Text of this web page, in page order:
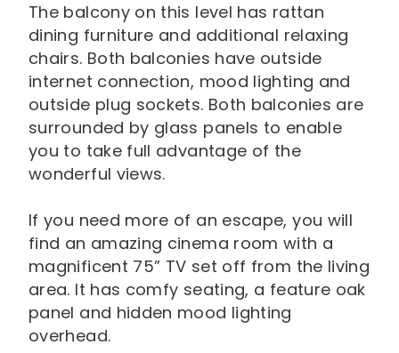
The balcony on this level has rattan
dining furniture and additional relaxing
chairs. Both balconies have outside
internet connection, mood lighting and
outside plug sockets. Both balconies are
surrounded by glass panels to enable
you to take full advantage of the
wonderful views.
If you need more of an escape, you will
find an amazing cinema room with a
magnificent 75” TV set off from the living
area. It has comfy seating, a feature oak
panel and hidden mood lighting
overhead.